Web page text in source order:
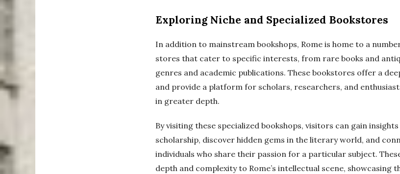
Exploring Niche and Specialized Bookstores
In addition to mainstream bookshops, Rome is home to a
stores that cater to specific interests, from rare books and
genres and academic publications. These bookstores offer a
and provide a platform for scholars, researchers, and
in greater depth.
By visiting these specialized bookshops, visitors can gain
scholarship, discover hidden gems in the literary world, and
individuals who share their passion for a particular subject.
depth and complexity to Rome’s intellectual scene, showcasing